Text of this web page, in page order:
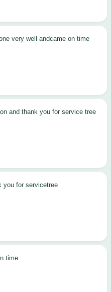
very well andcame on time
and thank you for service tree
you for servicetree
time